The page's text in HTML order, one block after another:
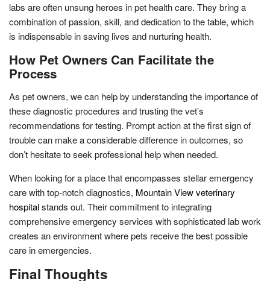
labs are often unsung heroes in pet health care. They bring a
combination of passion, skill, and dedication to the table, which
is indispensable in saving lives and nurturing health.
How Pet Owners Can Facilitate the
Process
As pet owners, we can help by understanding the importance of
these diagnostic procedures and trusting the vet’s
recommendations for testing. Prompt action at the first sign of
trouble can make a considerable difference in outcomes, so
don’t hesitate to seek professional help when needed.
When looking for a place that encompasses stellar emergency
care with top-notch diagnostics, Mountain View veterinary
hospitalstands out. Their commitment to integrating
comprehensive emergency services with sophisticated lab work
creates an environment where pets receive the best possible
care in emergencies.
Final Thoughts